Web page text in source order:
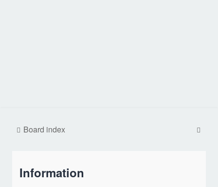
Board index
Information